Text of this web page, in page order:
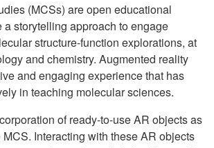
(MCSs) are open educational
a storytelling approach to engage
structure-function explorations, at
and chemistry. Augmented reality
and engaging experience that has
in teaching molecular sciences.
of ready-to-use AR objects as
Interacting with these AR objects